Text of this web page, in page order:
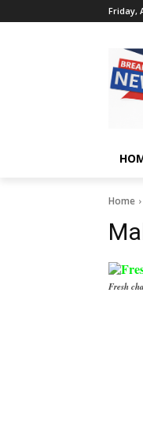
Friday,
Home
Fresh